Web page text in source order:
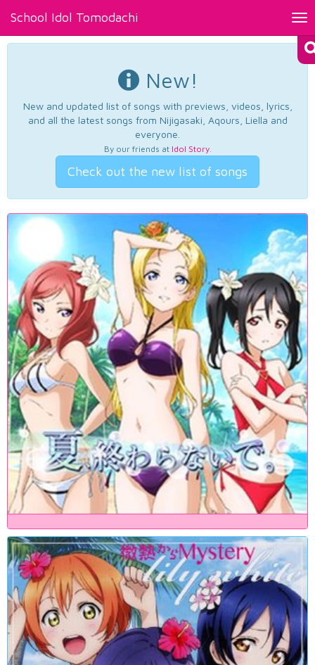
School Idol Tomodachi
New!
New and updated list of songs with previews, videos, lyrics,
and all the latest songs from Nijigasaki, Aqours, Liella and
everyone.
By our friends at Idol Story.
Check out the new list of songs